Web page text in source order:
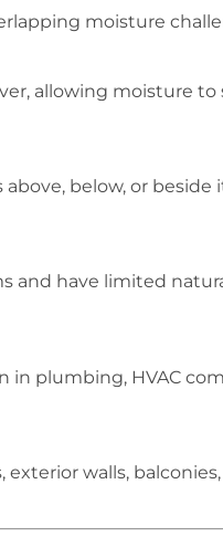
moisture
allowing moisture to
below, or
and have limited
in plumbing, HVAC
walls,